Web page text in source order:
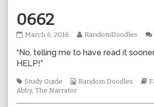
0662
0662
on
March 6, 2016
Read
posts
author
RandomDoodles
“No, telling me to have read it
HELP!”
Tags
Study Guide
Webcomic
Random Doodles
Abby, The Narrator